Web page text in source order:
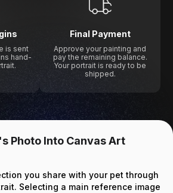
is sent
hand-
Final Payment
Approve your painting and
pay the remaining balance.
Your portrait is ready to be
shipped.
Photo Into Canvas Art
you share with your pet through
Selecting a main reference image